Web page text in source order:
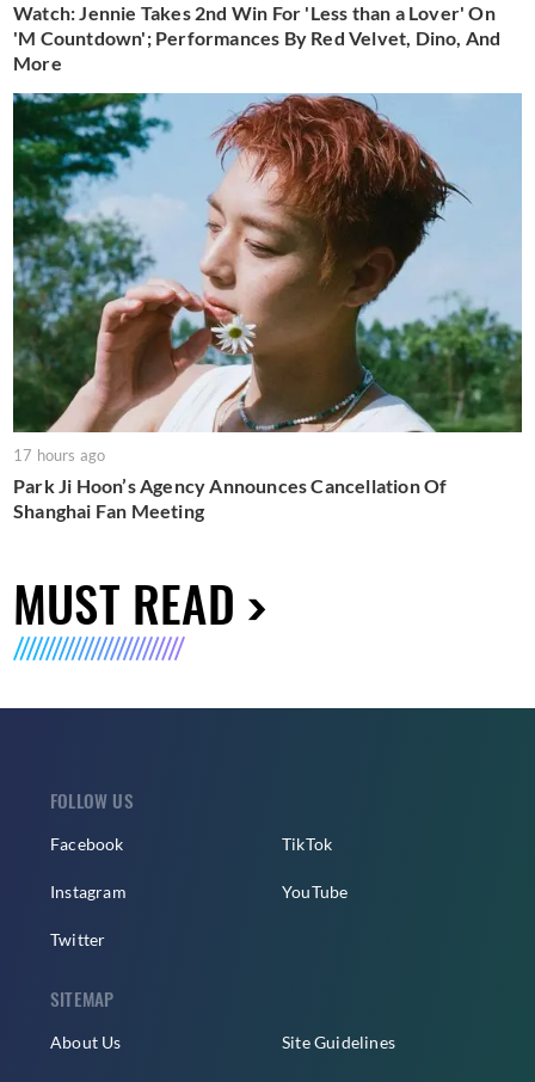
Watch: Jennie Takes 2nd Win For 'Less than a Lover' On
'M Countdown'; Performances By Red Velvet, Dino, And
More
17 hours ago
Park Ji Hoon’s Agency Announces Cancellation Of
Shanghai Fan Meeting
MUST READ
FOLLOW US
Facebook
Instagram
Twitter
TikTok
YouTube
SITEMAP
About Us Site Guidelines